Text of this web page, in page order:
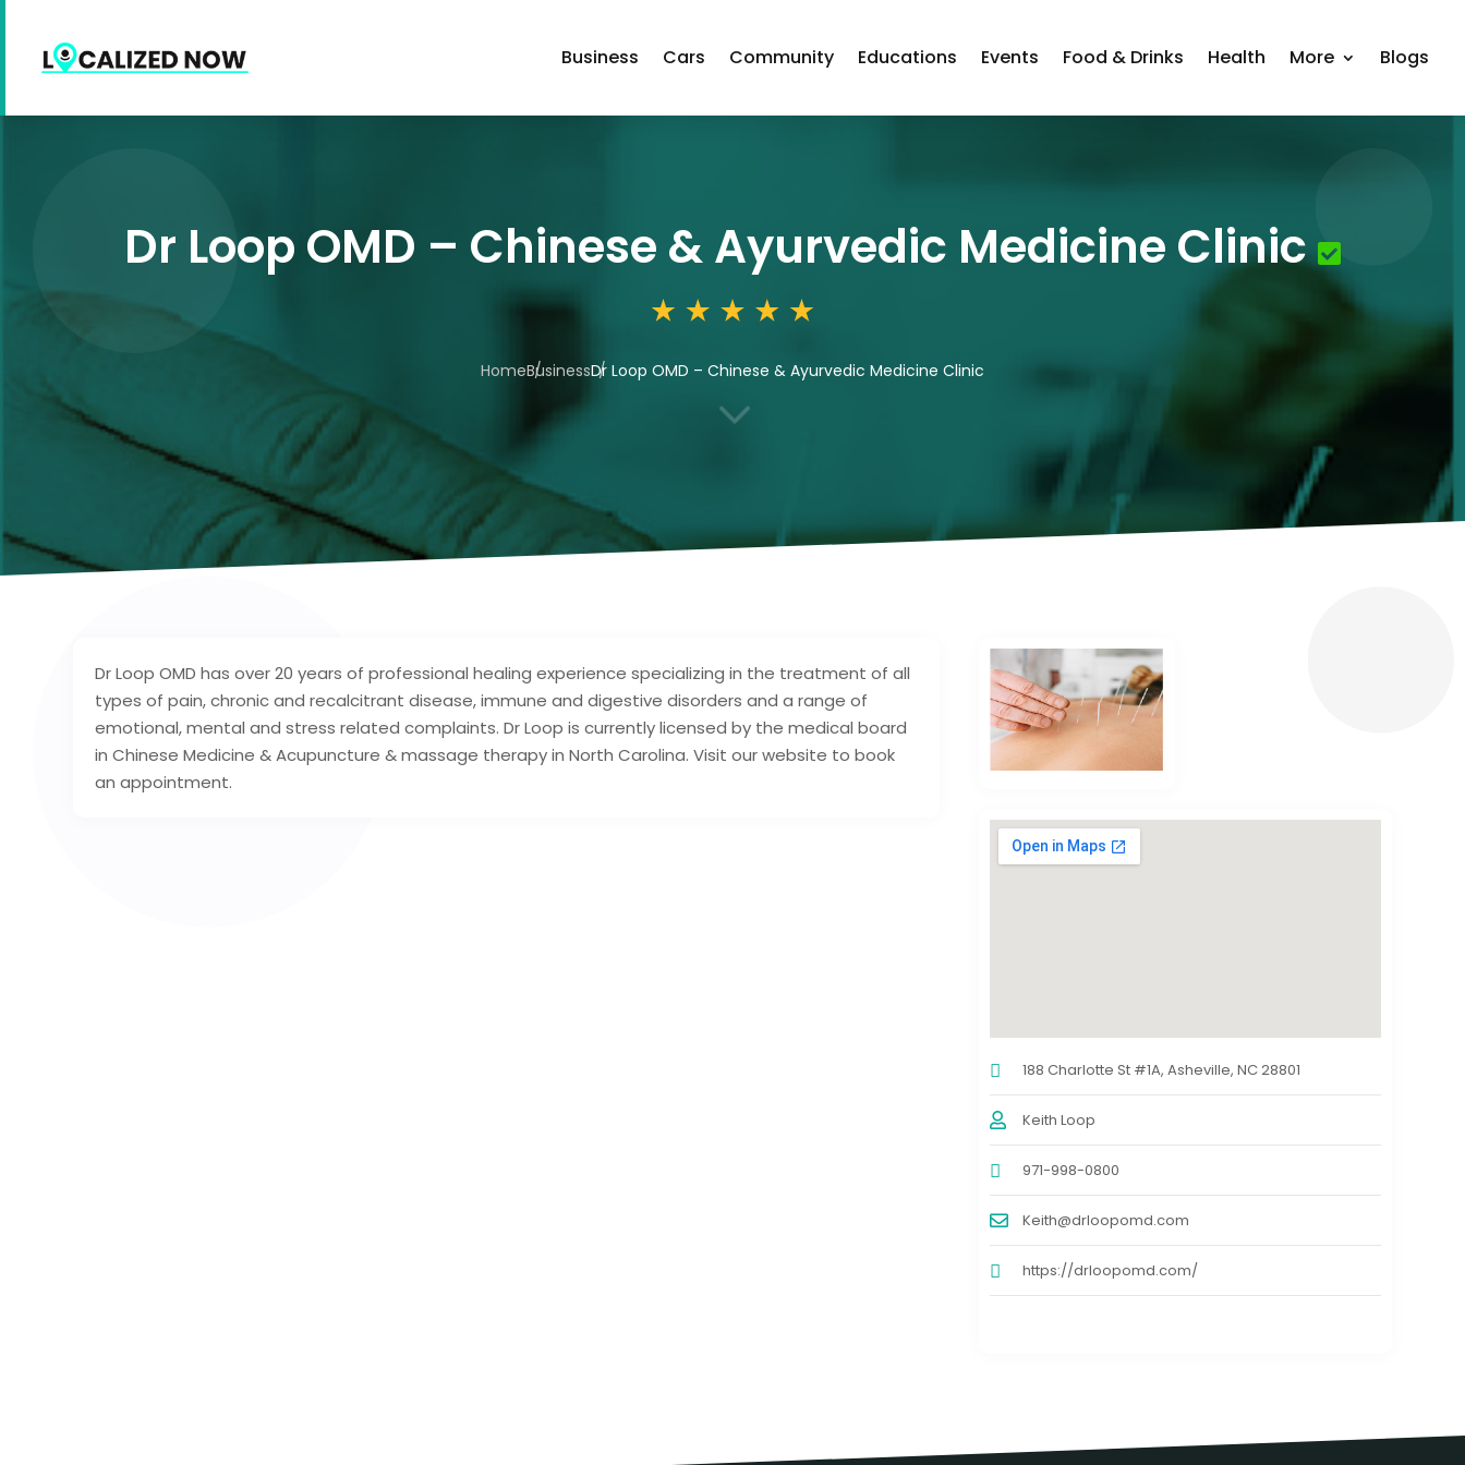
Business Cars Community Educations Events Food & Drinks Health More Blogs
Dr Loop OMD – Chinese & Ayurvedic Medicine Clinic
HomeBusinessDr Loop OMD – Chinese & Ayurvedic Medicine Clinic
3
Dr Loop OMD has over 20 years of professional healing experience specializing in the treatment of all
types of pain, chronic and recalcitrant disease, immune and digestive disorders and a range of
emotional, mental and stress related complaints. Dr Loop is currently licensed by the medical board
in Chinese Medicine & Acupuncture & massage therapy in North Carolina. Visit our website to book
an appointment.
188 Charlotte St #1A, Asheville, NC 28801
Keith Loop
971-998-0800
Keith@drloopomd.com
https://drloopomd.com/